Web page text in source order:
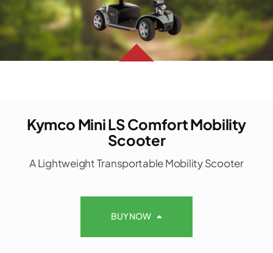
Kymco Mini LS Comfort Mobility
Scooter
A Lightweight Transportable Mobility Scooter
BUY NOW